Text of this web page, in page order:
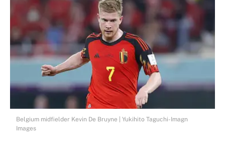
Belgium midfielder Kevin De Bruyne | Yukihito Taguchi-Imagn
Images